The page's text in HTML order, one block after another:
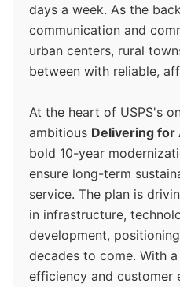
days a week. As the
communication and
urban centers, rural
between with reliable,
At the heart of USPS's
ambitious Delivering for
bold 10-year
ensure long-term
service. The plan is
in infrastructure,
development,
decades to come. With
efficiency and customer